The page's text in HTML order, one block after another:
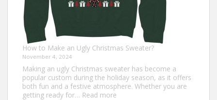
How to Make an Ugly Christmas Sweater?
November 4, 2024
Making an ugly Christmas sweater has become a
popular custom during the holiday season, as it offers
both fun and a festive atmosphere. Whether you are
getting ready for… Read more